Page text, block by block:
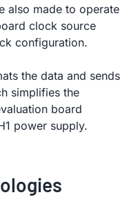
also made to operate
clock source
configuration.
the data and sends
simplifies the
board
power supply.